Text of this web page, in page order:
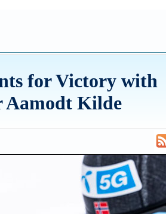
for Victory with
Aamodt Kilde